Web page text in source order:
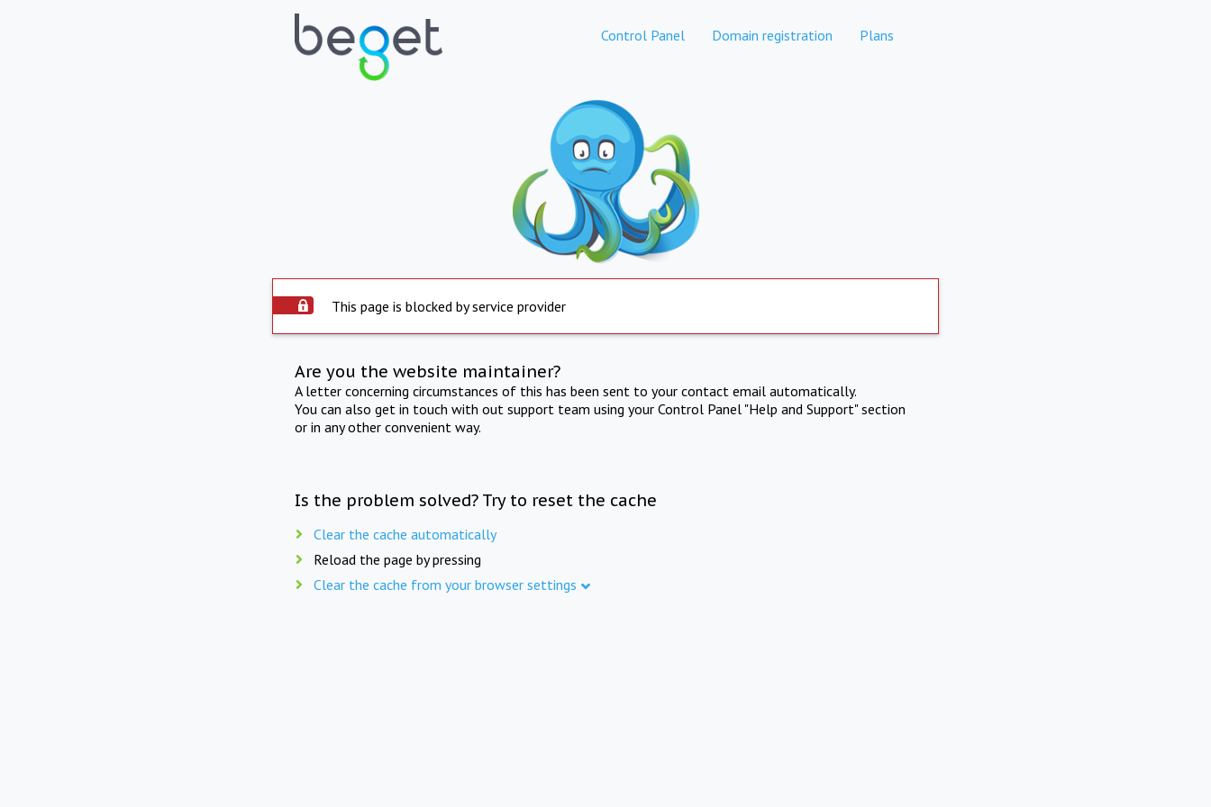
Control Panel Domain registration Plans
This page is blocked by service provider
Are you the website maintainer?
A letter concerning circumstances of this has been sent to your contact email automatically.
You can also get in touch with out support team using your Control Panel "Help and Support" section
or in any other convenient way.
Is the problem solved? Try to reset the cache
Clear the cache automatically
Reload the page by pressing
Clear the cache from your browser settings